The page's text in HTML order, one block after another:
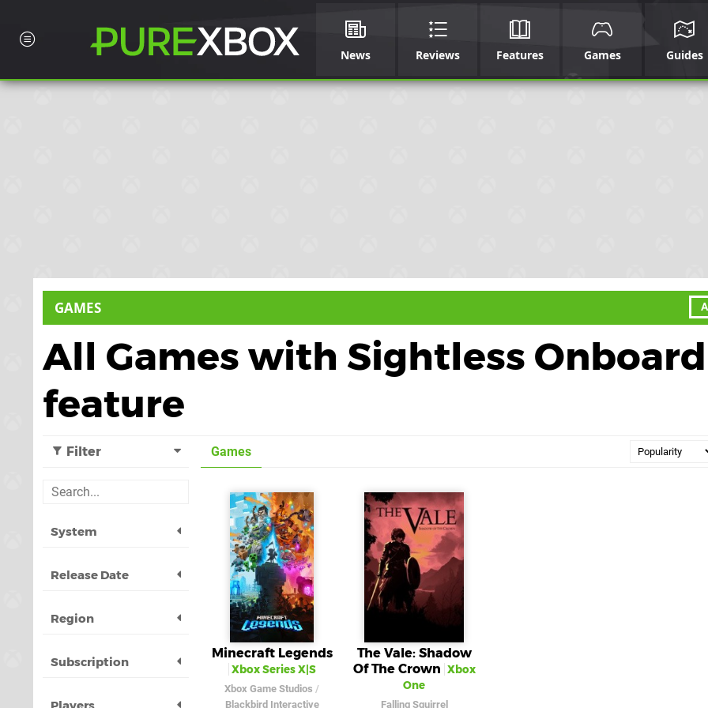
News Reviews Features Games Guides
GAMES
All Games with Sightless
feature
Filter
System
Release Date
Region
Subscription
Games
Minecraft Legends
Xbox Series X|S
Xbox Game Studios /
Blackbird Interactive
The Vale: Shadow
Of The Crown Xbox
One
Falling Squirrel